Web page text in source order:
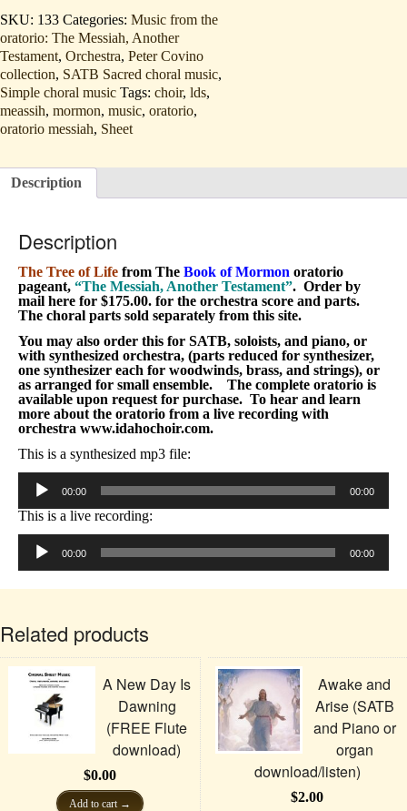
Life
(SATB
and
orchestra
order
by
mail
listen)
quantity
SKU: 133 Categories: Music from the
oratorio: The Messiah, Another
Testament, Orchestra, Peter Covino
collection, SATB Sacred choral music,
Simple choral music Tags: choir, lds,
meassih, mormon, music, oratorio,
oratorio messiah, Sheet
Description
Description
The Tree of Life from The Book of Mormon oratorio
pageant, “The Messiah, Another Testament”. Order by
mail here for $175.00. for the orchestra score and parts.
The choral parts sold separately from this site.
You may also order this for SATB, soloists, and piano, or
with synthesized orchestra, (parts reduced for synthesizer,
one synthesizer each for woodwinds, brass, and strings), or
as arranged for small ensemble. The complete oratorio is
available upon request for purchase. To hear and learn
more about the oratorio from a live recording with
orchestra www.idahochoir.com.
This is a synthesized mp3 file:
Player
00:00 00:00
This is a live recording:
Player
00:00 00:00
Related products
A New Day Is
Dawning
(FREE Flute
download)
$0.00
Add to cart
Awake and
Arise (SATB
and Piano or
organ
download/listen)
$2.00